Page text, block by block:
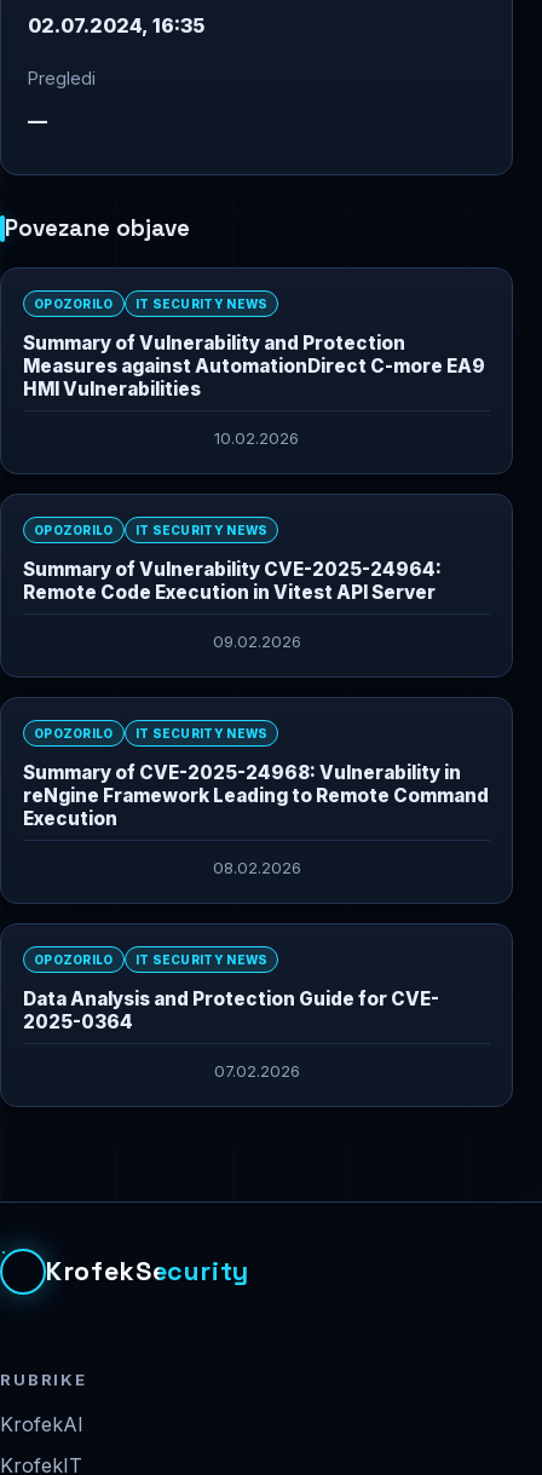
02.07.2024, 16:35
Pregledi
—
Povezane objave
OPOZORILO IT SECURITY NEWS
Summary of Vulnerability and Protection
Measures against AutomationDirect C-more EA9
HMI Vulnerabilities
10.02.2026
OPOZORILO IT SECURITY NEWS
Summary of Vulnerability CVE-2025-24964:
Remote Code Execution in Vitest API Server
09.02.2026
OPOZORILO IT SECURITY NEWS
Summary of CVE-2025-24968: Vulnerability in
reNgine Framework Leading to Remote Command
Execution
08.02.2026
OPOZORILO IT SECURITY NEWS
Data Analysis and Protection Guide for CVE-
2025-0364
07.02.2026
KrofekSecurity
RUBRIKE
KrofekAI
KrofekIT